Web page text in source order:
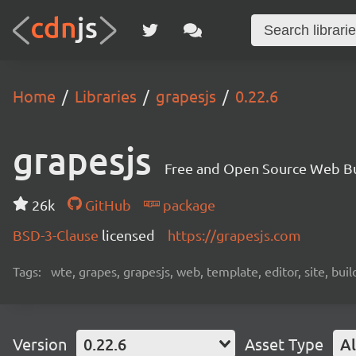
Home Libraries grapesjs 0.22.6
grapesjs Free and Open Source Web
26k GitHub
package
BSD-3-Clause licensed https://grapesjs.com
Tags: wte, grapes, grapesjs, web, template, editor, site,
Version 0.22.6 Asset Type